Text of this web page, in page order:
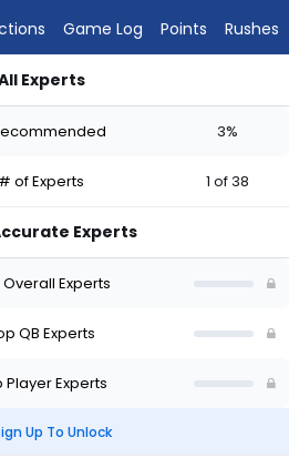
Game Log Points Rushes
Experts
3%
# of Experts 1 of 38
Experts
Experts
QB Experts
Player Experts
Up To Unlock